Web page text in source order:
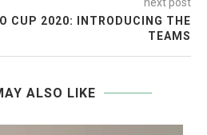
next post
CUP 2020: INTRODUCING THE
TEAMS
ALSO LIKE